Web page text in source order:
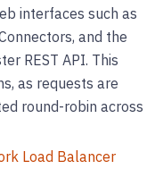
interfaces such as
and the
REST API. This
as requests are
round-robin across
Load Balancer